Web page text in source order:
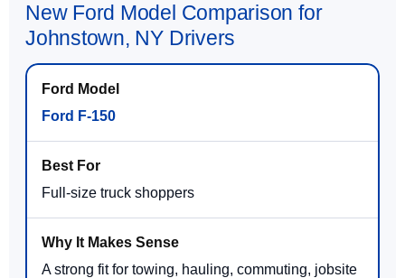
New Ford Model Comparison for
Johnstown, NY Drivers
Ford F-150
Full-size truck shoppers
A strong fit for towing, hauling, commuting, jobsite